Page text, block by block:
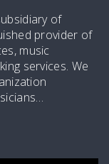
of
provider of
music
services. We